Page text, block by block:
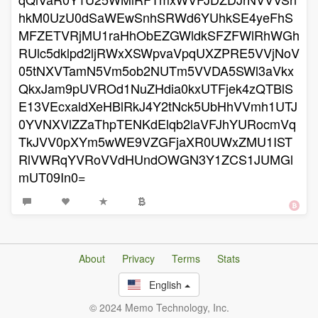
hkM0UzU0dSaWEwSnhSRWd6YUhkSE4yeFhS
MFZETVRjMU1raHhObEZGWldkSFZFWlRhWGh
RUlc5dklpd2ljRWxXSWpvaVpqUXZPRE5VVjNoV
05tNXVTamN5Vm5ob2NUTm5VVDA5SWl3aVkx
QkxJam9pUVROd1NuZHdia0kxUTFjek4zQTBlS
E13VEcxaldXeHBlRkJ4Y2tNck5UbHhVVmh1UTJ
0YVNXVlZZaThpTENKdElqb2laVFJhYURocmVq
TkJVV0pXYm5wWE9VZGFjaXR0UWxZMU1IST
RlVWRqYVRoVVdHUndOWGN3Y1ZCS1JUMGl
mUT09In0=
About Privacy Terms
Stats
English
© 2024 Memo Technology, Inc.